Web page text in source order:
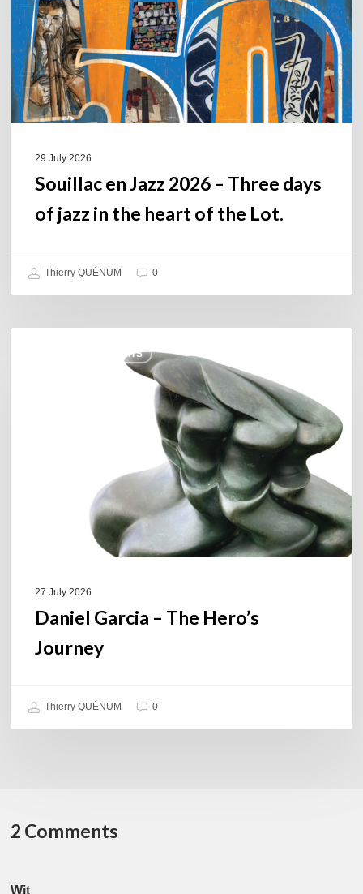
Three
days
of
jazz
in
the
29 July 2026
Souillac en Jazz 2026 – Three days
of jazz in the heart of the Lot.
Thierry QUÉNUM 0
COULEURS JAZZ HITS
27 July 2026
Daniel Garcia – The Hero’s
Journey
Thierry QUÉNUM 0
2 Comments
Wit